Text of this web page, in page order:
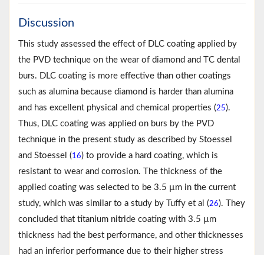
Discussion
This study assessed the effect of DLC coating applied by
the PVD technique on the wear of diamond and TC dental
burs. DLC coating is more effective than other coatings
such as alumina because diamond is harder than alumina
and has excellent physical and chemical properties (25).
Thus, DLC coating was applied on burs by the PVD
technique in the present study as described by Stoessel
and Stoessel (16) to provide a hard coating, which is
resistant to wear and corrosion. The thickness of the
applied coating was selected to be 3.5 µm in the current
study, which was similar to a study by Tuffy et al (26). They
concluded that titanium nitride coating with 3.5 µm
thickness had the best performance, and other thicknesses
had an inferior performance due to their higher stress